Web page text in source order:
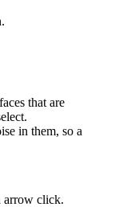
that are
in them, so a
arrow click.